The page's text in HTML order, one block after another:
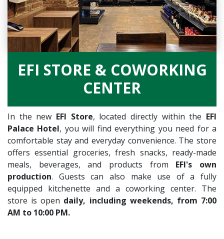
EFI STORE & COWORKING
CENTER
In the new EFI Store, located directly within the EFI
Palace Hotel, you will find everything you need for a
comfortable stay and everyday convenience. The store
offers essential groceries, fresh snacks, ready-made
meals, beverages, and products from EFI's own
production. Guests can also make use of a fully
equipped kitchenette and a coworking center. The
store is open daily, including weekends, from 7:00
AM to 10:00 PM.